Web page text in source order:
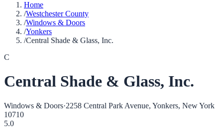
Home
/Westchester County
/Windows & Doors
/Yonkers
/Central Shade & Glass, Inc.
C
Central Shade & Glass, Inc.
Windows & Doors·2258 Central Park Avenue, Yonkers, New York
10710
5.0